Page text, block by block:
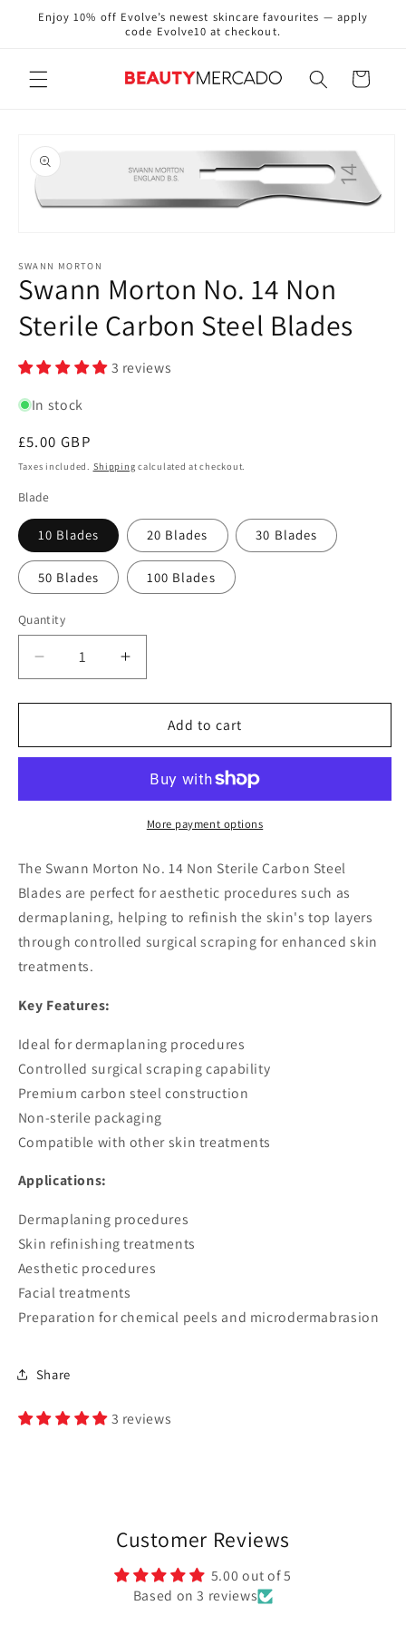
Skip to
content
Enjoy 10% off Evolve’s newest skincare favourites — apply
code Evolve10 at checkout.
Cart
product
information
1
in
modal
SWANN MORTON
Swann Morton No. 14 Non
Sterile Carbon Steel Blades
3 reviews
In stock
Regular
price
£5.00 GBP
Taxes included. Shipping calculated at checkout.
Blade
10 Blades 20 Blades 30 Blades
50 Blades 100 Blades
Quantity
Quantity
Decrease
quantity
for
Morton
Non
Steel
Blades
Increase
quantity
for
Swann
Morton
Non
Sterile
Steel
Blades
Add to cart
More payment options
The Swann Morton No. 14 Non Sterile Carbon Steel
Blades are perfect for aesthetic procedures such as
dermaplaning, helping to refinish the skin's top layers
through controlled surgical scraping for enhanced skin
treatments.
Key Features:
Ideal for dermaplaning procedures
Controlled surgical scraping capability
Premium carbon steel construction
Non-sterile packaging
Compatible with other skin treatments
Applications:
Dermaplaning procedures
Skin refinishing treatments
Aesthetic procedures
Facial treatments
Preparation for chemical peels and microdermabrasion
Share
3 reviews
Customer Reviews
5.00 out of 5
Based on 3 reviews